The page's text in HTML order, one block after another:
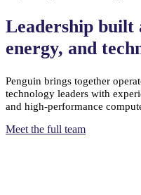
Leadership built
energy, and
Penguin brings together
technology leaders with
and high-performance
Meet the full team